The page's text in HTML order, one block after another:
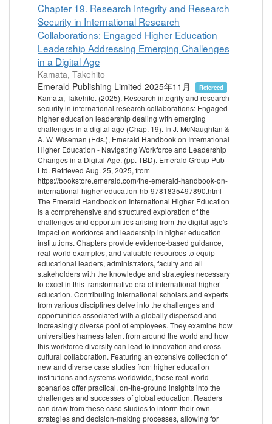
Chapter 19. Research Integrity and Research
Security in International Research
Collaborations: Engaged Higher Education
Leadership Addressing Emerging Challenges
in a Digital Age
Kamata, Takehito
Emerald Publishing Limited 2025年11月
Refereed
Kamata, Takehito. (2025). Research integrity and research
security in international research collaborations: Engaged
higher education leadership dealing with emerging
challenges in a digital age (Chap. 19). In J. McNaughtan &
A. W. Wiseman (Eds.), Emerald Handbook on International
Higher Education - Navigating Workforce and Leadership
Changes in a Digital Age. (pp. TBD). Emerald Group Pub
Ltd. Retrieved Aug. 25, 2025, from
https://bookstore.emerald.com/the-emerald-handbook-on-
international-higher-education-hb-9781835497890.html
The Emerald Handbook on International Higher Education
is a comprehensive and structured exploration of the
challenges and opportunities arising from the digital age's
impact on workforce and leadership in higher education
institutions. Chapters provide evidence-based guidance,
real-world examples, and valuable resources to equip
educational leaders, administrators, faculty and all
stakeholders with the knowledge and strategies necessary
to excel in this transformative era of international higher
education. Contributing international scholars and experts
from various disciplines delve into the challenges and
opportunities associated with a globally dispersed and
increasingly diverse pool of employees. They examine how
universities harness talent from around the world and how
this workforce diversity can lead to innovation and cross-
cultural collaboration. Featuring an extensive collection of
new and diverse case studies from higher education
institutions and systems worldwide, these real-world
scenarios offer practical, on-the-ground insights into the
challenges and successes of global education. Readers
can draw from these case studies to inform their own
strategies and decision-making processes, allowing for